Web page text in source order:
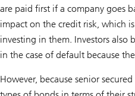
are paid first if a company goes
impact on the credit risk, which
investing in them. Investors also
in the case of default because
However, because senior